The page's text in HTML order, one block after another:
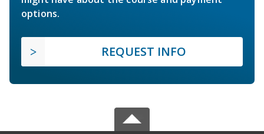
options.
REQUEST INFO